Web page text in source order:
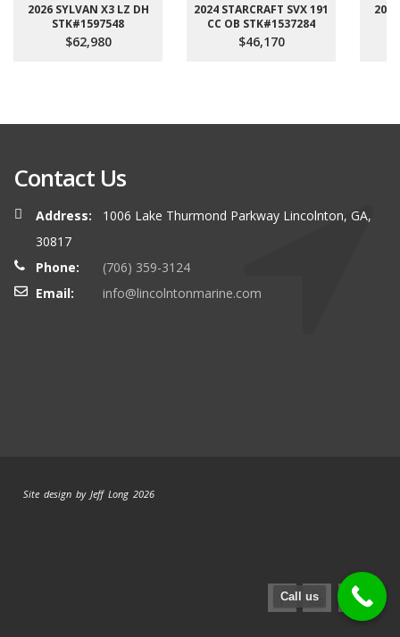
2026 SYLVAN X3 LZ DH
STK#1597548
$62,980
2024 STARCRAFT SVX 191
CC OB STK#1537284
$46,170
Contact Us
Address:
1006 Lake Thurmond Parkway Lincolnton, GA,
30817
Phone:
(706) 359-3124
Email:
info@lincolntonmarine.com
Site design by Jeff Long 2026
Call us